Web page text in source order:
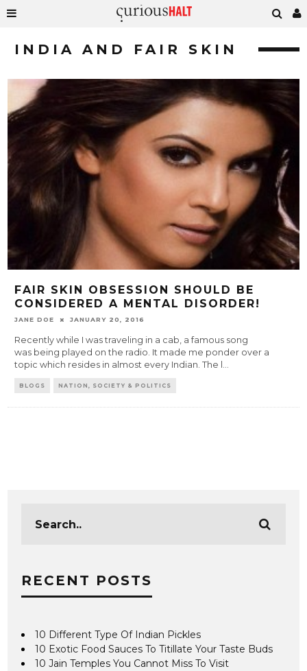
INDIA AND FAIR SKIN
FAIR SKIN OBSESSION SHOULD BE
CONSIDERED A MENTAL DISORDER!
JANE DOE JANUARY 20, 2016
Recently while I was traveling in a cab, a famous song
was being played on the radio. It made me ponder over a
topic which resides in almost every Indian. The l ...
BLOGS NATION, SOCIETY & POLITICS
RECENT POSTS
10 Different Type Of Indian Pickles
10 Exotic Food Sauces To Titillate Your Taste Buds
10 Jain Temples You Cannot Miss To Visit